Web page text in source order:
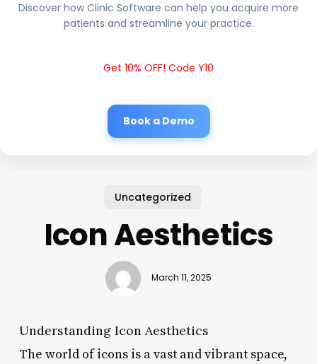
Discover how Clinic Software can help you acquire more
patients and streamline your practice.
Get 10% OFF! Code Y10
Book a Demo
Uncategorized
Icon Aesthetics
March 11, 2025
Understanding Icon Aesthetics
The world of icons is a vast and vibrant space,